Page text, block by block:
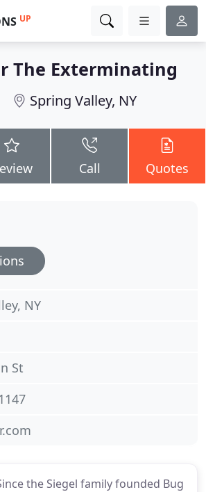
UP
The Exterminating
Spring Valley, NY
Call Quotes
the Siegel family founded Bug
NY
St